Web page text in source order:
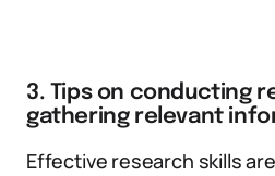
3. Tips on conducting
gathering relevant
Effective research skills